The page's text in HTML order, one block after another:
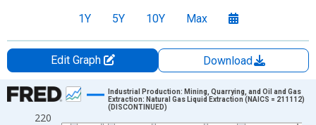
1Y 5Y 10Y Max
Edit Graph
Download
Chart
Line chart with 197 data points.
220
Industrial Production: Mining, Quarrying, and Oil and Gas
Extraction: Natural Gas Liquid Extraction (NAICS = 211112)
(DISCONTINUED)